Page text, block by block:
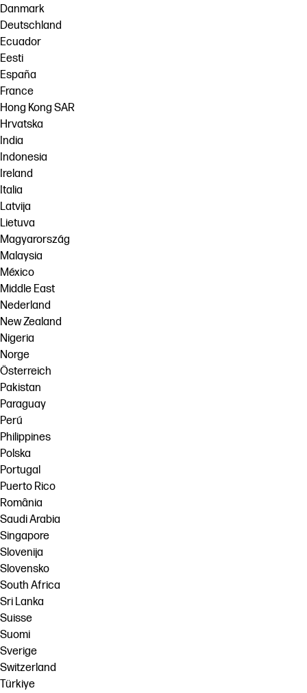
Danmark
Deutschland
Ecuador
Eesti
España
France
Hong Kong SAR
Hrvatska
India
Indonesia
Ireland
Italia
Latvija
Lietuva
Magyarország
Malaysia
México
Middle East
Nederland
New Zealand
Nigeria
Norge
Österreich
Pakistan
Paraguay
Perú
Philippines
Polska
Portugal
Puerto Rico
România
Saudi Arabia
Singapore
Slovenija
Slovensko
South Africa
Sri Lanka
Suisse
Suomi
Sverige
Switzerland
Türkiye